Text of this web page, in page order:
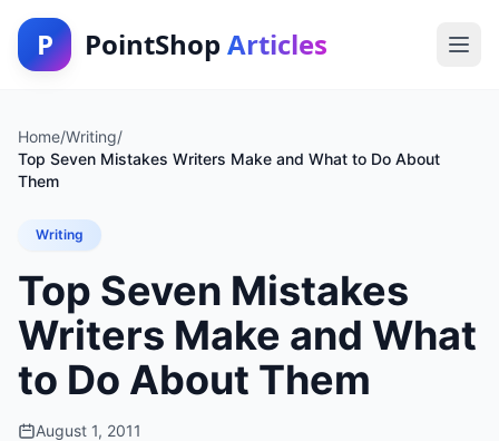
P PointShop Articles
Home/Writing/
Top Seven Mistakes Writers Make and What to Do About
Them
Writing
Top Seven Mistakes
Writers Make and What
to Do About Them
August 1, 2011